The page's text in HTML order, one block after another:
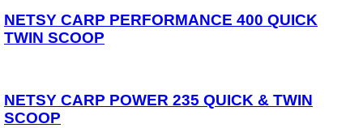
Events
NETSY CARP PERFORMANCE 400 QUICK
TWIN SCOOP
NETSY CARP POWER 235 QUICK & TWIN
SCOOP